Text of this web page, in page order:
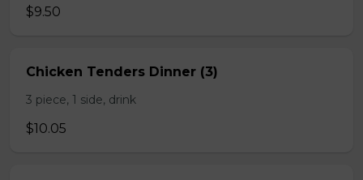
$9.50
Chicken Tenders Dinner (3)
3 piece, 1 side, drink
$10.05